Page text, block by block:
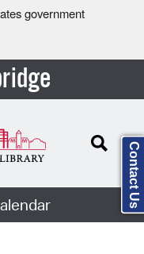
government
Contact Us